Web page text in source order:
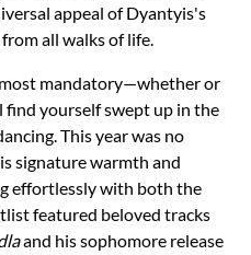
appeal of Dyantyis's
all walks of life.
mandatory—whether or
find yourself swept up in the
This year was no
signature warmth and
effortlessly with both the
featured beloved tracks
and his sophomore release